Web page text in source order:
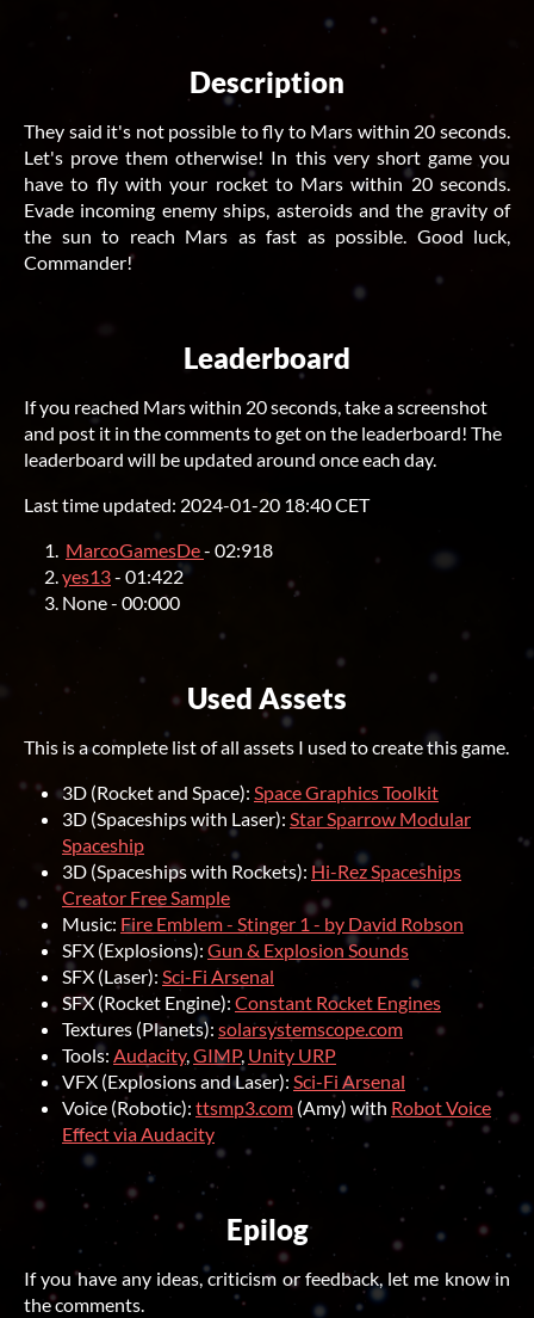
Description
They said it's not possible to fly to Mars within 20 seconds.
Let's prove them otherwise! In this very short game you
have to fly with your rocket to Mars within 20 seconds.
Evade incoming enemy ships, asteroids and the gravity of
the sun to reach Mars as fast as possible. Good luck,
Commander!
Leaderboard
If you reached Mars within 20 seconds, take a screenshot
and post it in the comments to get on the leaderboard! The
leaderboard will be updated around once each day.
Last time updated: 2024-01-20 18:40 CET
MarcoGamesDe- 02:918
yes13- 01:422
None - 00:000
Used Assets
This is a complete list of all assets I used to create this game.
3D (Rocket and Space): Space Graphics Toolkit
3D (Spaceships with Laser): Star Sparrow Modular
Spaceship
3D (Spaceships with Rockets): Hi-Rez Spaceships
Creator Free Sample
Music: Fire Emblem - Stinger 1 - by David Robson
SFX (Explosions): Gun & Explosion Sounds
SFX (Laser): Sci-Fi Arsenal
SFX (Rocket Engine): Constant Rocket Engines
Textures (Planets): solarsystemscope.com
Tools: Audacity,GIMP, Unity URP
VFX (Explosions and Laser): Sci-Fi Arsenal
Voice (Robotic): ttsmp3.com (Amy) with Robot Voice
Effect via Audacity
Epilog
If you have any ideas, criticism or feedback, let me know in
the comments.